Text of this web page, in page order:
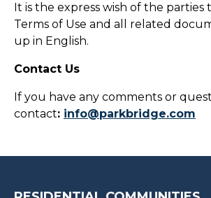
It is the express wish of the parties
Terms of Use and all related
up in English.
Contact Us
If you have any comments or
contact: info@parkbridge.com